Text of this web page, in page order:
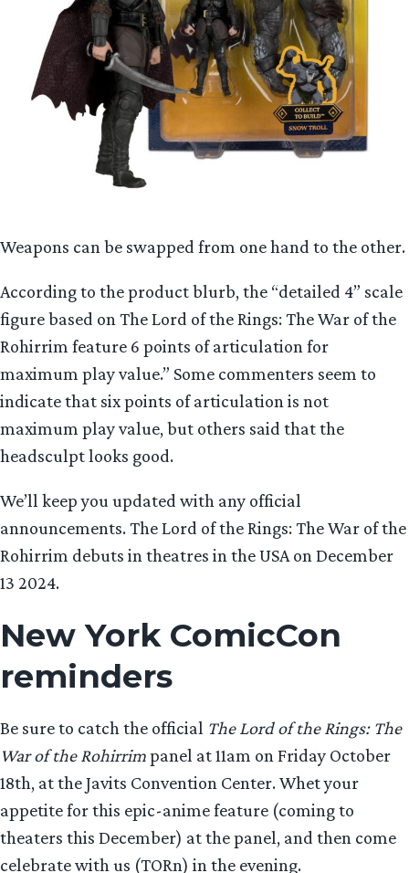
Weapons can be swapped from one hand to the other.
According to the product blurb, the “detailed 4” scale
figure based on The Lord of the Rings: The War of the
Rohirrim feature 6 points of articulation for
maximum play value.” Some commenters seem to
indicate that six points of articulation is not
maximum play value, but others said that the
headsculpt looks good.
We’ll keep you updated with any official
announcements. The Lord of the Rings: The War of the
Rohirrim debuts in theatres in the USA on December
13 2024.
New York ComicCon
reminders
Be sure to catch the official The Lord of the Rings: The
War of the Rohirrimpanel at 11am on Friday October
18th, at the Javits Convention Center. Whet your
appetite for this epic-anime feature (coming to
theaters this December) at the panel, and then come
celebrate with us (TORn) in the evening.